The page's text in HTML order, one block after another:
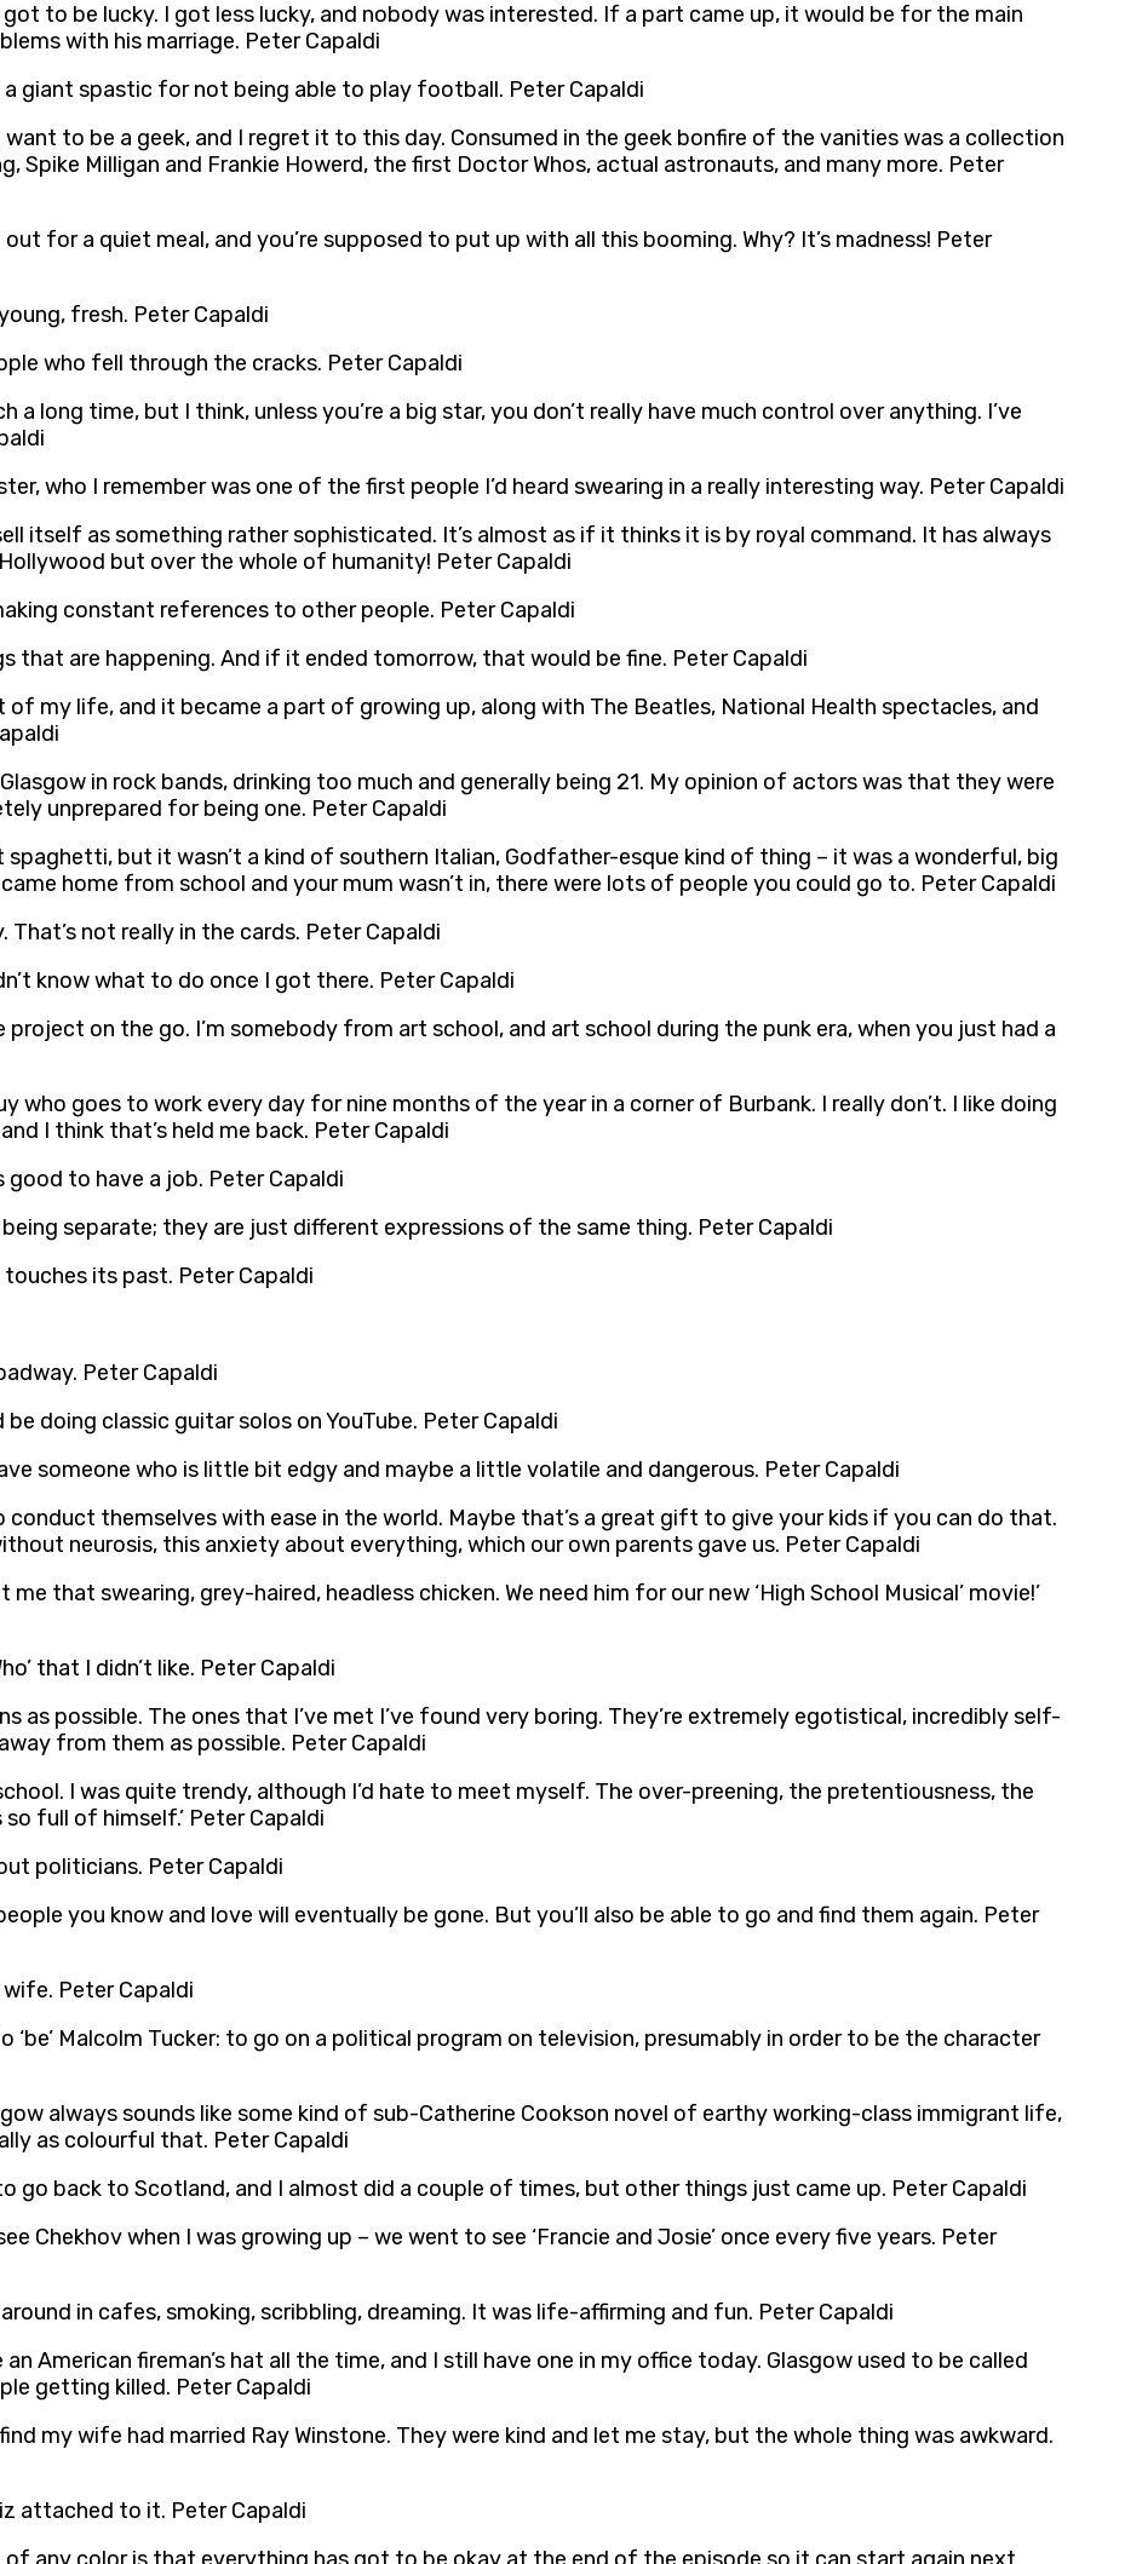
got to be lucky. I got less lucky, and nobody was interested. If a part came up, it would be for the main
with his marriage. Peter Capaldi
giant spastic for not being able to play football. Peter Capaldi
to be a geek, and I regret it to this day. Consumed in the geek bonfire of the vanities was a collection
Spike Milligan and Frankie Howerd, the first Doctor Whos, actual astronauts, and many more. Peter
for a quiet meal, and you’re supposed to put up with all this booming. Why? It’s madness! Peter
fresh. Peter Capaldi
who fell through the cracks. Peter Capaldi
a long time, but I think, unless you’re a big star, you don’t really have much control over anything. I’ve
who I remember was one of the first people I’d heard swearing in a really interesting way. Peter Capaldi
itself as something rather sophisticated. It’s almost as if it thinks it is by royal command. It has always
but over the whole of humanity! Peter Capaldi
constant references to other people. Peter Capaldi
that are happening. And if it ended tomorrow, that would be fine. Peter Capaldi
of my life, and it became a part of growing up, along with The Beatles, National Health spectacles, and
Glasgow in rock bands, drinking too much and generally being 21. My opinion of actors was that they were
unprepared for being one. Peter Capaldi
but it wasn’t a kind of southern Italian, Godfather-esque kind of thing – it was a wonderful, big
home from school and your mum wasn’t in, there were lots of people you could go to. Peter Capaldi
That’s not really in the cards. Peter Capaldi
know what to do once I got there. Peter Capaldi
project on the go. I’m somebody from art school, and art school during the punk era, when you just had a
who goes to work every day for nine months of the year in a corner of Burbank. I really don’t. I like doing
I think that’s held me back. Peter Capaldi
good to have a job. Peter Capaldi
separate; they are just different expressions of the same thing. Peter Capaldi
touches its past. Peter Capaldi
Peter Capaldi
be doing classic guitar solos on YouTube. Peter Capaldi
someone who is little bit edgy and maybe a little volatile and dangerous. Peter Capaldi
conduct themselves with ease in the world. Maybe that’s a great gift to give your kids if you can do that.
neurosis, this anxiety about everything, which our own parents gave us. Peter Capaldi
that swearing, grey-haired, headless chicken. We need him for our new ‘High School Musical’ movie!’
that I didn’t like. Peter Capaldi
as possible. The ones that I’ve met I’ve found very boring. They’re extremely egotistical, incredibly self-
from them as possible. Peter Capaldi
I was quite trendy, although I’d hate to meet myself. The over-preening, the pretentiousness, the
full of himself.’ Peter Capaldi
politicians. Peter Capaldi
you know and love will eventually be gone. But you’ll also be able to go and find them again. Peter
Peter Capaldi
‘be’ Malcolm Tucker: to go on a political program on television, presumably in order to be the character
always sounds like some kind of sub-Catherine Cookson novel of earthy working-class immigrant life,
as colourful that. Peter Capaldi
go back to Scotland, and I almost did a couple of times, but other things just came up. Peter Capaldi
Chekhov when I was growing up – we went to see ‘Francie and Josie’ once every five years. Peter
in cafes, smoking, scribbling, dreaming. It was life-affirming and fun. Peter Capaldi
American fireman’s hat all the time, and I still have one in my office today. Glasgow used to be called
getting killed. Peter Capaldi
my wife had married Ray Winstone. They were kind and let me stay, but the whole thing was awkward.
attached to it. Peter Capaldi